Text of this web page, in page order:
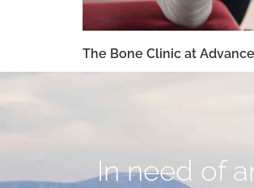
The Bone Clinic at
In need of